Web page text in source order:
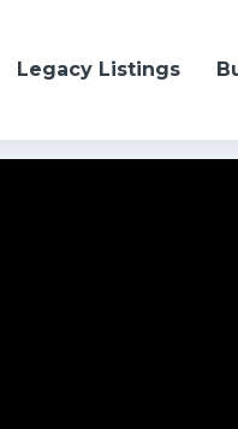
Legacy Listings